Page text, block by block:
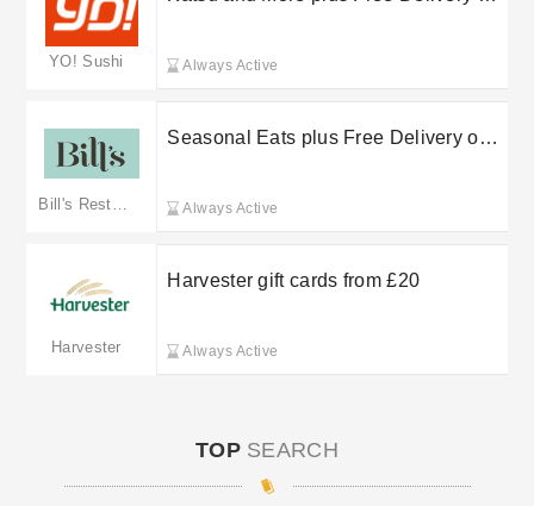
YO! Sushi Always Active
Seasonal Eats plus Free Delivery on
Always Active
Harvester
Harvester gift cards from £20
Always Active
TOP SEARCH